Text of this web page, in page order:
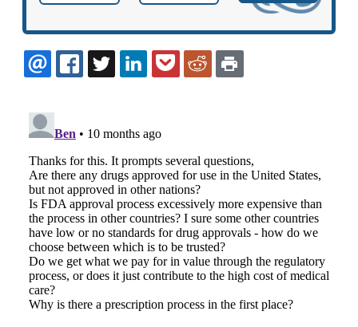
EMAILFACEBOOK
TWITTERLINKEDINPOCKETREDDIT